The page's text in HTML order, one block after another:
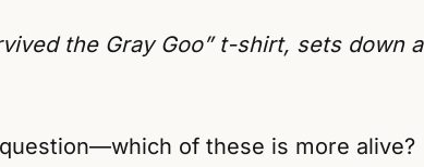
the Gray Goo” t-shirt, sets down a
of these is more alive?